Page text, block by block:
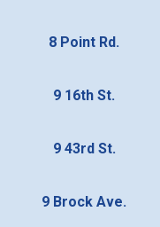
8 Point Rd.
9 16th St.
9 43rd St.
9 Brock Ave.